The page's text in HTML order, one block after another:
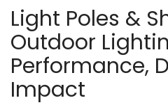
Light Poles &
Outdoor
Performance,
Impact